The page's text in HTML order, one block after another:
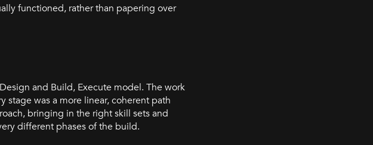
functioned, rather than papering over
and Build, Execute model. The work
was a more linear, coherent path
bringing in the right skill sets and
different phases of the build.